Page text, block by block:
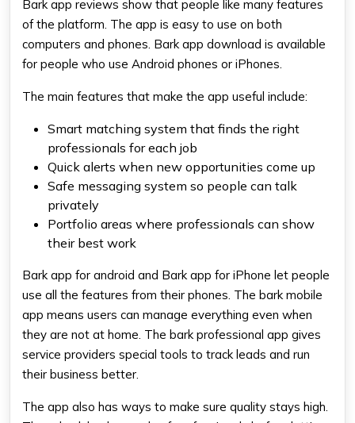
Bark app reviews show that people like many features
of the platform. The app is easy to use on both
computers and phones. Bark app download is available
for people who use Android phones or iPhones.
The main features that make the app useful include:
Smart matching system that finds the right
professionals for each job
Quick alerts when new opportunities come up
Safe messaging system so people can talk
privately
Portfolio areas where professionals can show
their best work
Bark app for android and Bark app for iPhone let people
use all the features from their phones. The bark mobile
app means users can manage everything even when
they are not at home. The bark professional app gives
service providers special tools to track leads and run
their business better.
The app also has ways to make sure quality stays high.